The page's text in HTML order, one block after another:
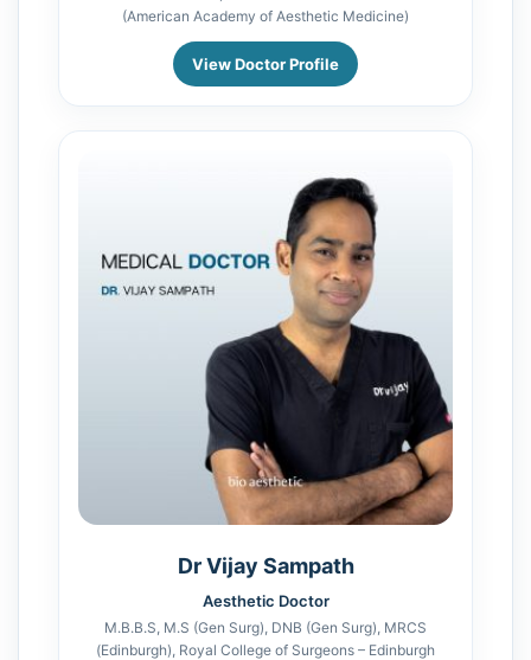
(American Academy of Aesthetic Medicine)
View Doctor Profile
Dr Vijay Sampath
Aesthetic Doctor
M.B.B.S, M.S (Gen Surg), DNB (Gen Surg), MRCS
(Edinburgh), Royal College of Surgeons – Edinburgh